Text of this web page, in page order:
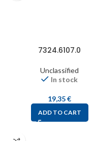
7324.6107.0
Unclassified
In stock
19,35€
ADD TO CART